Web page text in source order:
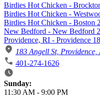
Birdies Hot Chicken -
Birdies Hot Chicken -
Birdies Hot Chicken - Boston
New Bedford - New Bedford
Providence, RI - Providence
183 Angell St,
401-274-1626
Business Hours
Sunday:
11:30 AM - 9:00 PM